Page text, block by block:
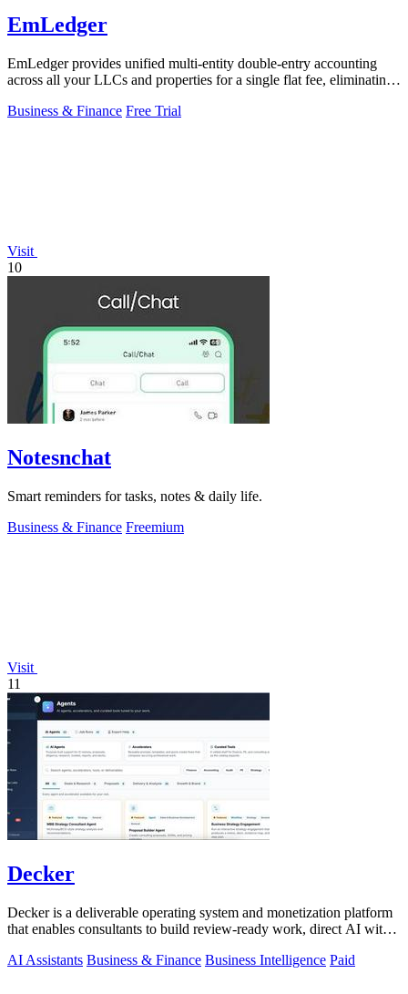
EmLedger
EmLedger provides unified multi-entity double-entry accounting
across all your LLCs and properties for a single flat fee, eliminating
Business & Finance Free Trial
Visit
10
Notesnchat
Smart reminders for tasks, notes & daily life.
Business & Finance Freemium
Visit
11
Decker
Decker is a deliverable operating system and monetization platform
that enables consultants to build review-ready work, direct AI with
AI Assistants Business & Finance Business Intelligence Paid